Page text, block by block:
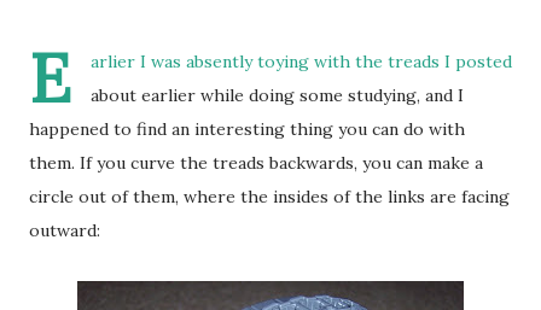
E
arlier I was absently toying with the treads I posted
about earlier while doing some studying, and I
happened to find an interesting thing you can do with
them. If you curve the treads backwards, you can make a
circle out of them, where the insides of the links are facing
outward: